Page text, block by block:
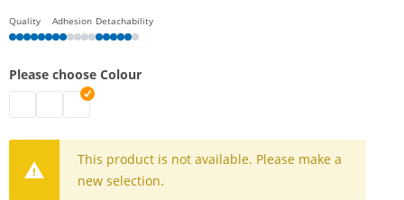
Quality Adhesion Detachability
Please choose Colour
isoband | black
isoband | grey
isoband | white
This product is not available. Please make a
new selection.